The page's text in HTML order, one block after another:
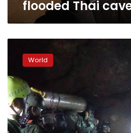
flooded Thai
dangerous
mission
underway
to
save
Thai
boys
World